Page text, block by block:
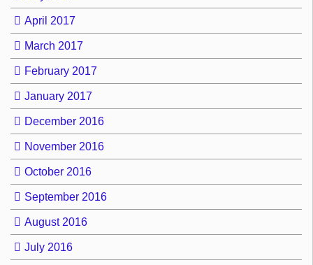
April 2017
March 2017
February 2017
January 2017
December 2016
November 2016
October 2016
September 2016
August 2016
July 2016